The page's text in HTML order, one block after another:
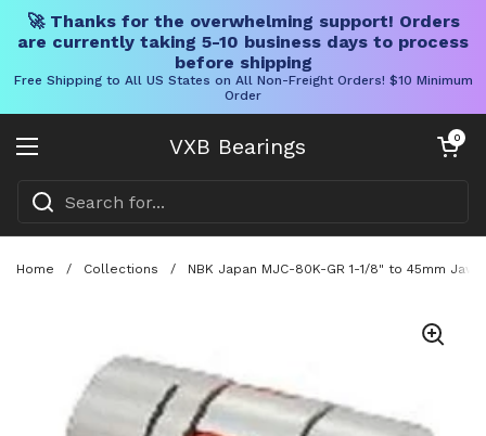
🚀 Thanks for the overwhelming support! Orders
are currently taking 5-10 business days to process
before shipping
Free Shipping to All US States on All Non-Freight Orders! $10 Minimum
Order
VXB Bearings
Open menu
Open cart
0
Home / Collections / NBK Japan MJC-80K-GR 1-1/8" to 45mm